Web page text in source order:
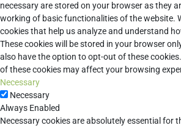
necessary are stored on your browser as they
working of basic functionalities of the website.
cookies that help us analyze and understand
These cookies will be stored in your browser
also have the option to opt-out of these
of these cookies may affect your browsing
Necessary
Necessary
Always Enabled
Necessary cookies are absolutely essential for